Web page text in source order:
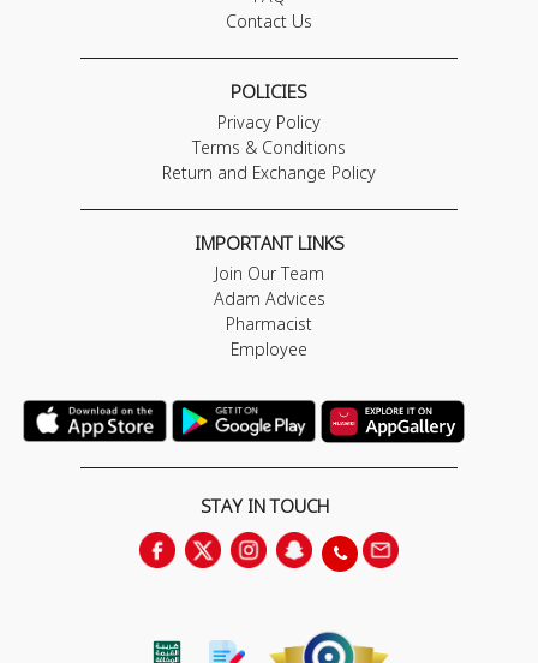
Contact Us
POLICIES
Privacy Policy
Terms & Conditions
Return and Exchange Policy
IMPORTANT LINKS
Join Our Team
Adam Advices
Pharmacist
Employee
STAY IN TOUCH